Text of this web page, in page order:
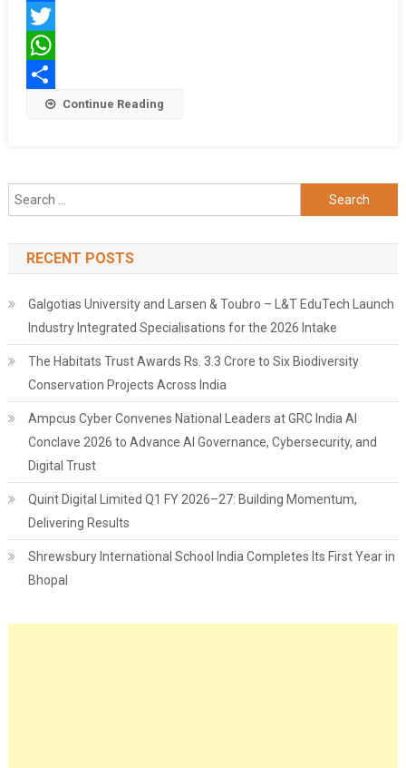
Facebook
Twitter
WhatsApp
Share Continue Reading
Search
for:
RECENT POSTS
Galgotias University and Larsen & Toubro – L&T EduTech Launch
Industry Integrated Specialisations for the 2026 Intake
The Habitats Trust Awards Rs. 3.3 Crore to Six Biodiversity
Conservation Projects Across India
Ampcus Cyber Convenes National Leaders at GRC India AI
Conclave 2026 to Advance AI Governance, Cybersecurity, and
Digital Trust
Quint Digital Limited Q1 FY 2026–27: Building Momentum,
Delivering Results
Shrewsbury International School India Completes Its First Year in
Bhopal